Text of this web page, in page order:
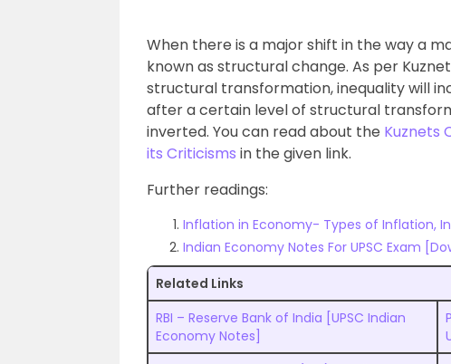
When there is a major shift in the way a
known as structural change. As per
structural transformation, inequality will
after a certain level of structural
inverted. You can read about the Kuznets
its Criticisms in the given link.
Further readings:
Inflation in Economy- Types of Inflation,
Indian Economy Notes For UPSC Exam
Related Links
RBI – Reserve Bank of India [UPSC Indian
Economy Notes]